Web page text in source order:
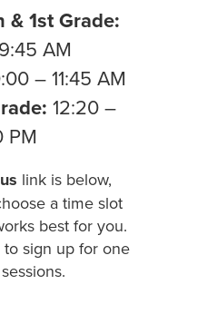
1st Grade:
AM
– 11:45 AM
12:20 –
PM
link is below,
a time slot
best for you.
sign up for one